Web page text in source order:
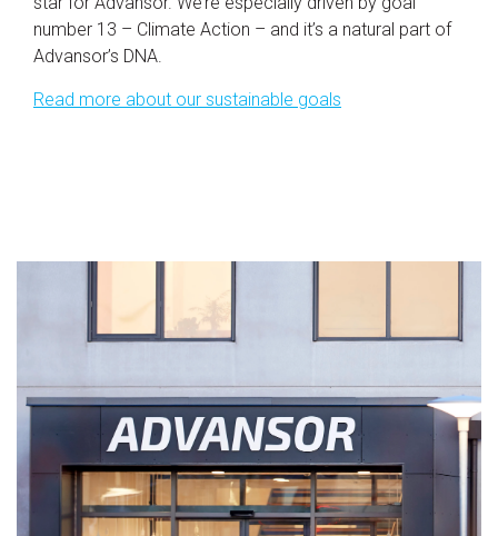
number 13 – Climate Action – and it’s a natural part of
Advansor’s DNA.
Read more about our sustainable goals